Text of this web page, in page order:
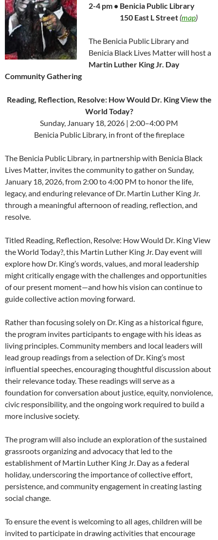
2-4 pm • Benicia Public Library
150 East L Street (map)
The Benicia Public Library and
Benicia Black Lives Matter will host a
Martin Luther King Jr. Day
Community Gathering
Reading, Reflection, Resolve: How Would Dr. King View the
World Today?
Sunday, January 18, 2026 | 2:00–4:00 PM
Benicia Public Library, in front of the fireplace
The Benicia Public Library, in partnership with Benicia Black
Lives Matter, invites the community to gather on Sunday,
January 18, 2026, from 2:00 to 4:00 PM to honor the life,
legacy, and enduring relevance of Dr. Martin Luther King Jr.
through a meaningful afternoon of reading, reflection, and
resolve.
Titled Reading, Reflection, Resolve: How Would Dr. King View
the World Today?, this Martin Luther King Jr. Day event will
explore how Dr. King’s words, values, and moral leadership
might critically engage with the challenges and opportunities
of our present moment—and how his vision can continue to
guide collective action moving forward.
Rather than focusing solely on Dr. King as a historical figure,
the program invites participants to engage with his ideas as
living principles. Community members and local leaders will
lead group readings from a selection of Dr. King’s most
influential speeches, encouraging thoughtful discussion about
their relevance today. These readings will serve as a
foundation for conversation about justice, equity, nonviolence,
civic responsibility, and the ongoing work required to build a
more inclusive society.
The program will also include an exploration of the sustained
grassroots organizing and advocacy that led to the
establishment of Martin Luther King Jr. Day as a federal
holiday, underscoring the importance of collective effort,
persistence, and community engagement in creating lasting
social change.
To ensure the event is welcoming to all ages, children will be
invited to participate in drawing activities that encourage